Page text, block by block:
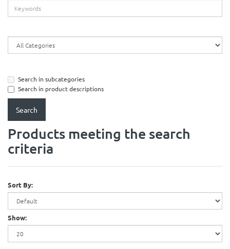
Search in subcategories
Search in product descriptions
Products meeting the search
criteria
Sort By:
Show: